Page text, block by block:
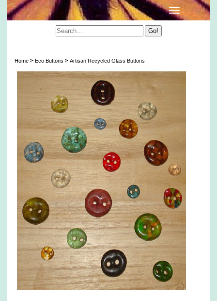
Home > Eco Buttons > Artisan Recycled Glass Buttons